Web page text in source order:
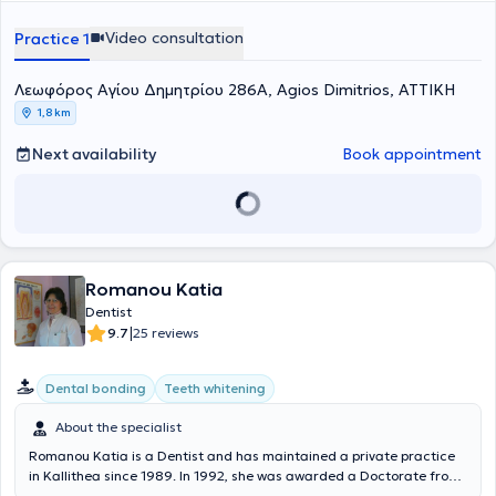
Practice 1 Video consultation
Λεωφόρος Αγίου Δημητρίου 286Α, Agios Dimitrios, ΑΤΤΙΚΗ
1,8 km
Next availability Book appointment
Romanou Katia
Dentist
9.7|25 reviews
Dental bonding Teeth whitening
About the specialist
Romanou Katia is a Dentist and has maintained a private practice
in Kallithea since 1989. In 1992, she was awarded a Doctorate from